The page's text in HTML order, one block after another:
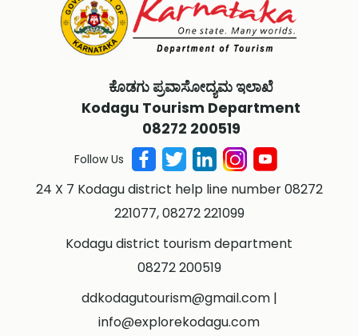
ಕೊಡಗು ಪ್ರವಾಸೋದ್ಯಮ ಇಲಾಖೆ
Kodagu Tourism Department
08272 200519
Follow Us
24 X 7 Kodagu district help line number 08272
221077, 08272 221099
Kodagu district tourism department
08272 200519
ddkodagutourism@gmail.com|
info@explorekodagu.com